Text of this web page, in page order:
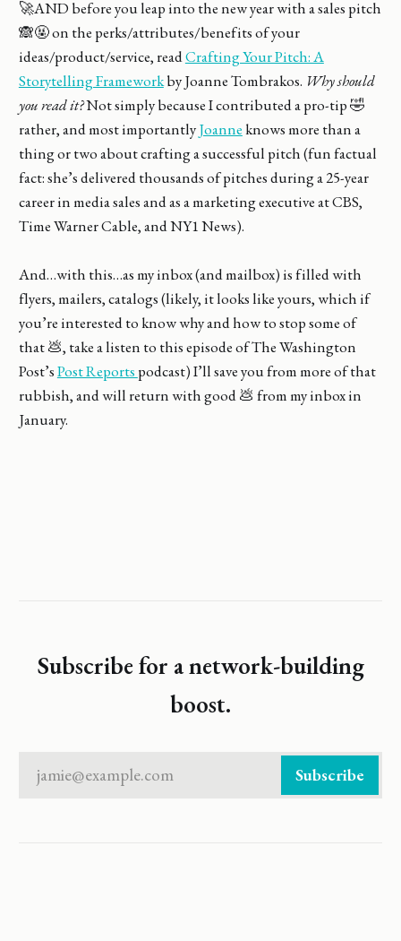
🚀AND before you leap into the new year with a sales pitch
🙈🤬 on the perks/attributes/benefits of your
ideas/product/service, readCrafting Your Pitch: A
Storytelling Frameworkby Joanne Tombrakos. Why should
you read it?Not simply because I contributed a pro-tip 🤣
rather, and most importantlyJoanneknows more than a
thing or two about crafting a successful pitch (fun factual
fact: she’s delivered thousands of pitches during a 25-year
career in media sales and as a marketing executive at CBS,
Time Warner Cable, and NY1 News).
And…with this…as my inbox (and mailbox) is filled with
flyers, mailers, catalogs (likely, it looks like yours, which if
you’re interested to know why and how to stop some of
that 💩, take a listen to this episode of The Washington
Post’sPost Reports podcast) I’ll save you from more of that
rubbish, and will return with good 💩 from my inbox in
January.
Subscribe for a network-building
boost.
jamie@example.com Subscribe